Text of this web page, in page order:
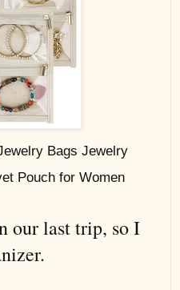
Bags Jewelry
Pouch for Women
our last trip, so I